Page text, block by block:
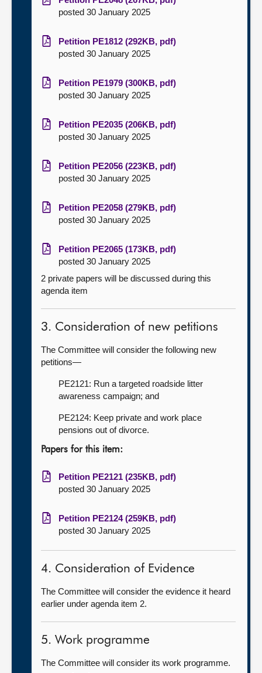
posted 30 January 2025
Petition PE1812 (292KB, pdf)
posted 30 January 2025
Petition PE1979 (300KB, pdf)
posted 30 January 2025
Petition PE2035 (206KB, pdf)
posted 30 January 2025
Petition PE2056 (223KB, pdf)
posted 30 January 2025
Petition PE2058 (279KB, pdf)
posted 30 January 2025
Petition PE2065 (173KB, pdf)
posted 30 January 2025
2 private papers will be discussed during this
agenda item
3. Consideration of new petitions
The Committee will consider the following new
petitions—
PE2121: Run a targeted roadside litter
awareness campaign; and
PE2124: Keep private and work place
pensions out of divorce.
Papers for this item:
Petition PE2121 (235KB, pdf)
posted 30 January 2025
Petition PE2124 (259KB, pdf)
posted 30 January 2025
4. Consideration of Evidence
The Committee will consider the evidence it heard
earlier under agenda item 2.
5. Work programme
The Committee will consider its work programme.